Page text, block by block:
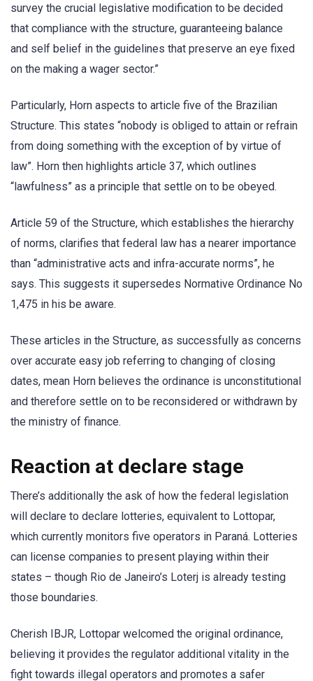
survey the crucial legislative modification to be decided
that compliance with the structure, guaranteeing balance
and self belief in the guidelines that preserve an eye fixed
on the making a wager sector.”
Particularly, Horn aspects to article five of the Brazilian
Structure. This states “nobody is obliged to attain or refrain
from doing something with the exception of by virtue of
law”. Horn then highlights article 37, which outlines
“lawfulness” as a principle that settle on to be obeyed.
Article 59 of the Structure, which establishes the hierarchy
of norms, clarifies that federal law has a nearer importance
than “administrative acts and infra-accurate norms”, he
says. This suggests it supersedes Normative Ordinance No
1,475 in his be aware.
These articles in the Structure, as successfully as concerns
over accurate easy job referring to changing of closing
dates, mean Horn believes the ordinance is unconstitutional
and therefore settle on to be reconsidered or withdrawn by
the ministry of finance.
Reaction at declare stage
There’s additionally the ask of how the federal legislation
will declare to declare lotteries, equivalent to Lottopar,
which currently monitors five operators in Paraná. Lotteries
can license companies to present playing within their
states – though Rio de Janeiro’s Loterj is already testing
those boundaries.
Cherish IBJR, Lottopar welcomed the original ordinance,
believing it provides the regulator additional vitality in the
fight towards illegal operators and promotes a safer